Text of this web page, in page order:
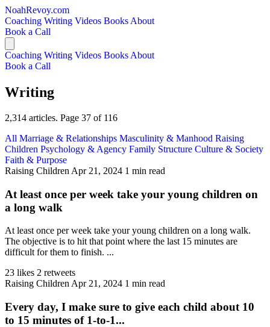
NoahRevoy.com
Coaching Writing Videos Books About
Book a Call
Coaching Writing Videos Books About
Book a Call
Writing
2,314 articles. Page 37 of 116
All Marriage & Relationships Masculinity & Manhood Raising
Children Psychology & Agency Family Structure Culture & Society
Faith & Purpose
Raising Children Apr 21, 2024 1 min read
At least once per week take your young children on
a long walk
At least once per week take your young children on a long walk.
The objective is to hit that point where the last 15 minutes are
difficult for them to finish. ...
23 likes 2 retweets
Raising Children Apr 21, 2024 1 min read
Every day, I make sure to give each child about 10
to 15 minutes of 1-to-1...